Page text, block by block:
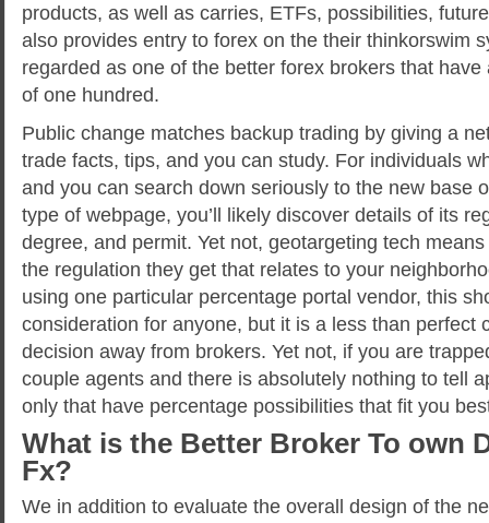
products, as well as carries, ETFs, possibilities,
also provides entry to forex on the their thinkorswim
regarded as one of the better forex brokers that
of one hundred.
Public change matches backup trading by giving a
trade facts, tips, and you can study. For individuals
and you can search down seriously to the new base
type of webpage, you’ll likely discover details of its
degree, and permit. Yet not, geotargeting tech
the regulation they get that relates to your
using one particular percentage portal vendor, this
consideration for anyone, but it is a less than perfect
decision away from brokers. Yet not, if you are
couple agents and there is absolutely nothing to tell
only that have percentage possibilities that fit you
What is the Better Broker To own
Fx?
We in addition to evaluate the overall design of the